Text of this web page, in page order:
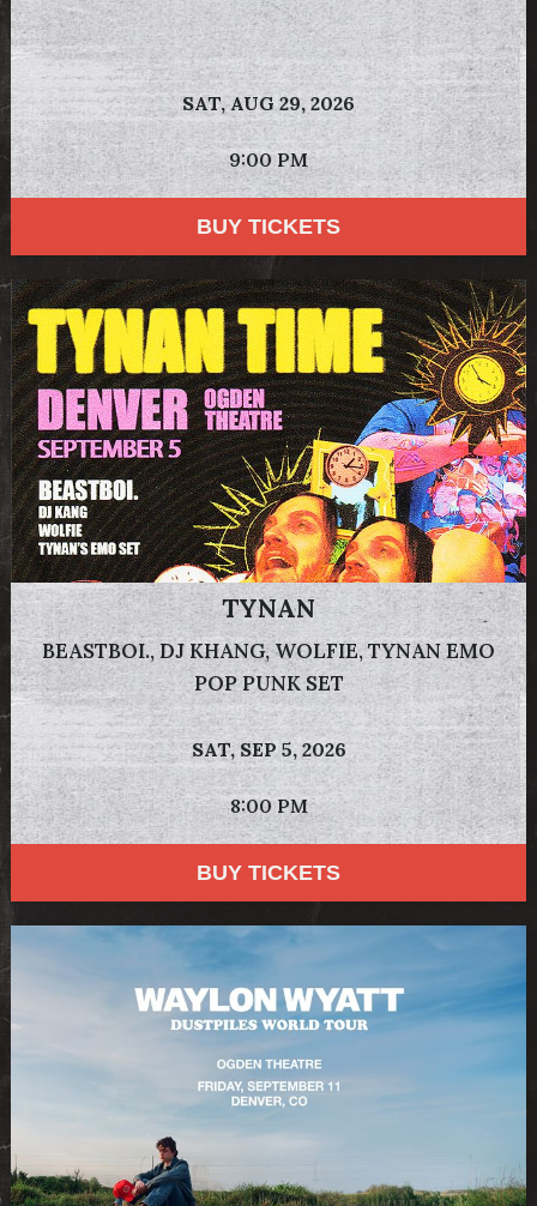
SAT, AUG 29, 2026
9:00 PM
BUY TICKETS
TYNAN
BEASTBOI., DJ KHANG, WOLFIE, TYNAN EMO
POP PUNK SET
SAT, SEP 5, 2026
8:00 PM
BUY TICKETS